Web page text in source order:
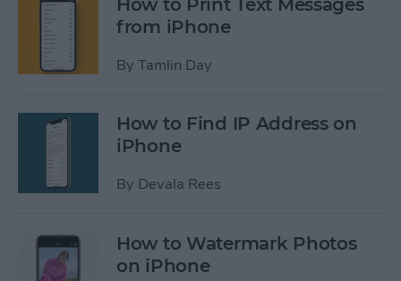
How to Print Text Messages
from iPhone
By Tamlin Day
How to Find IP Address on
iPhone
By Devala Rees
How to Watermark Photos
on iPhone